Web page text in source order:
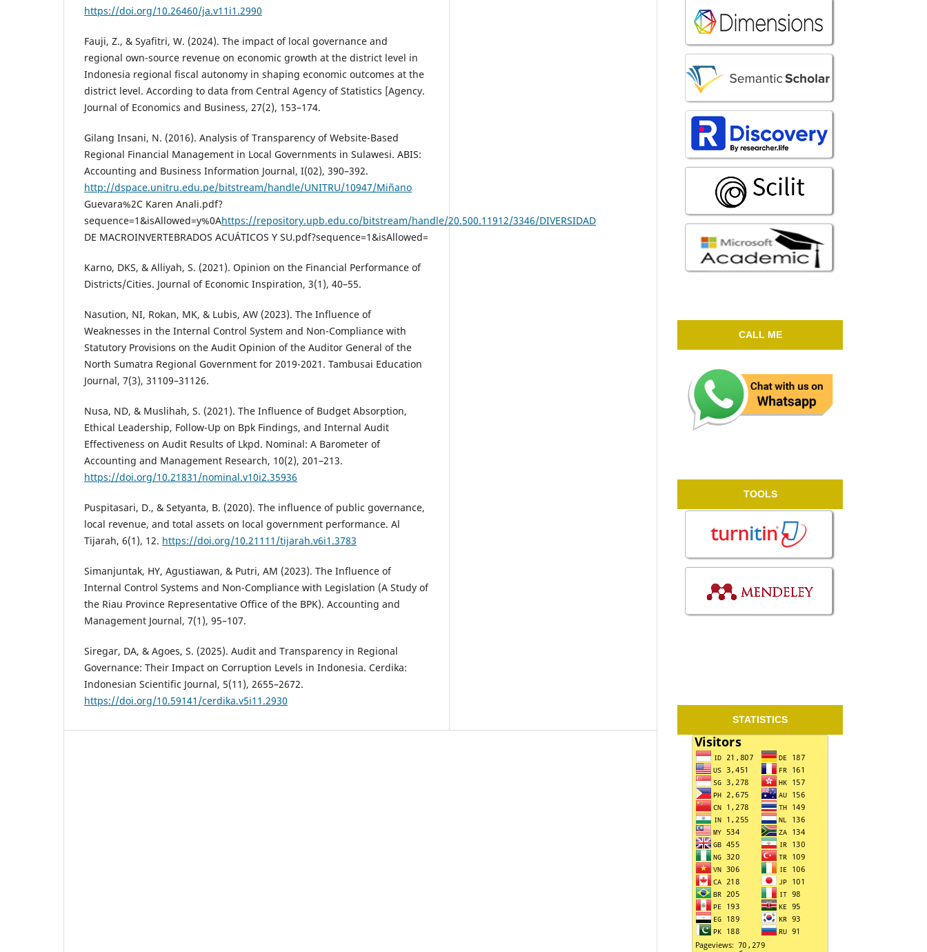
https://doi.org/10.26460/ja.v11i1.2990
Fauji, Z., & Syafitri, W. (2024). The impact of local governance and
regional own-source revenue on economic growth at the district level in
Indonesia regional fiscal autonomy in shaping economic outcomes at the
district level. According to data from Central Agency of Statistics [Agency.
Journal of Economics and Business, 27(2), 153–174.
Gilang Insani, N. (2016). Analysis of Transparency of Website-Based
Regional Financial Management in Local Governments in Sulawesi. ABIS:
Accounting and Business Information Journal, I(02), 390–392.
http://dspace.unitru.edu.pe/bitstream/handle/UNITRU/10947/Miñano
Guevara%2C Karen Anali.pdf?
sequence=1&isAllowed=y%0Ahttps://repository.upb.edu.co/bitstream/handle/20.500.11912/3346/DIVERSIDAD
DE MACROINVERTEBRADOS ACUÁTICOS Y SU.pdf?sequence=1&isAllowed=
Karno, DKS, & Alliyah, S. (2021). Opinion on the Financial Performance of
Districts/Cities. Journal of Economic Inspiration, 3(1), 40–55.
Nasution, NI, Rokan, MK, & Lubis, AW (2023). The Influence of
Weaknesses in the Internal Control System and Non-Compliance with
Statutory Provisions on the Audit Opinion of the Auditor General of the
North Sumatra Regional Government for 2019-2021. Tambusai Education
Journal, 7(3), 31109–31126.
Nusa, ND, & Muslihah, S. (2021). The Influence of Budget Absorption,
Ethical Leadership, Follow-Up on Bpk Findings, and Internal Audit
Effectiveness on Audit Results of Lkpd. Nominal: A Barometer of
Accounting and Management Research, 10(2), 201–213.
https://doi.org/10.21831/nominal.v10i2.35936
Puspitasari, D., & Setyanta, B. (2020). The influence of public governance,
local revenue, and total assets on local government performance. Al
Tijarah, 6(1), 12. https://doi.org/10.21111/tijarah.v6i1.3783
Simanjuntak, HY, Agustiawan, & Putri, AM (2023). The Influence of
Internal Control Systems and Non-Compliance with Legislation (A Study of
the Riau Province Representative Office of the BPK). Accounting and
Management Journal, 7(1), 95–107.
Siregar, DA, & Agoes, S. (2025). Audit and Transparency in Regional
Governance: Their Impact on Corruption Levels in Indonesia. Cerdika:
Indonesian Scientific Journal, 5(11), 2655–2672.
https://doi.org/10.59141/cerdika.v5i11.2930
CALL ME
TOOLS
STATISTICS